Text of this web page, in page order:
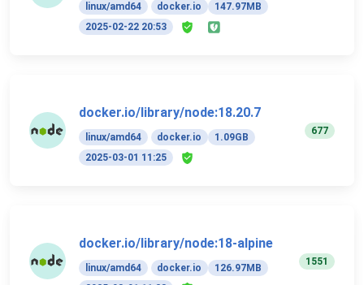
linux/amd64 docker.io
147.97MB
2025-02-22 20:53
docker.io/library/node:18.20.7
linux/amd64 docker.io
1.09GB
2025-03-01 11:25
677
docker.io/library/node:18-alpine
linux/amd64 docker.io
126.97MB
1551